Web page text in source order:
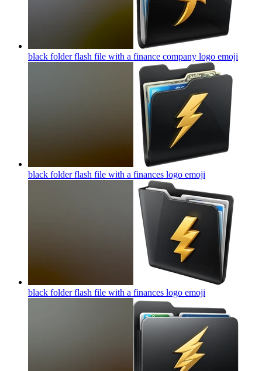
black folder flash file with a finance company logo emoji
black folder flash file with a finances logo emoji
black folder flash file with a finances logo emoji